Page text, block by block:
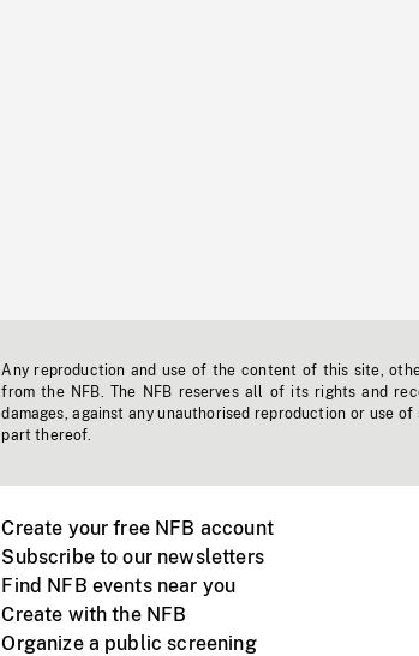
Any reproduction and use of the content of this site,
from the NFB. The NFB reserves all of its rights and
damages, against any unauthorised reproduction or use
part thereof.
Create your free NFB account
Subscribe to our newsletters
Find NFB events near you
Create with the NFB
Organize a public screening